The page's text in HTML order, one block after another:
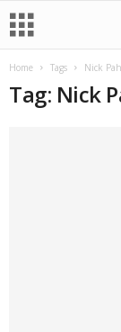
Home Tags Nick
Tag: Nick